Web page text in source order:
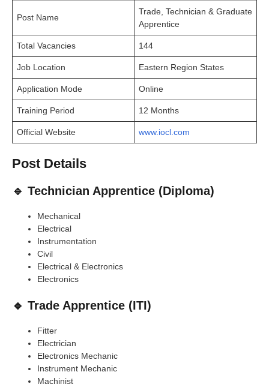
Post Name
Trade, Technician & Graduate
Apprentice
Total Vacancies 144
Job Location Eastern Region States
Application Mode Online
Training Period 12 Months
Official Website www.iocl.com
Post Details
🔹 Technician Apprentice (Diploma)
Mechanical
Electrical
Instrumentation
Civil
Electrical & Electronics
Electronics
🔹 Trade Apprentice (ITI)
Fitter
Electrician
Electronics Mechanic
Instrument Mechanic
Machinist